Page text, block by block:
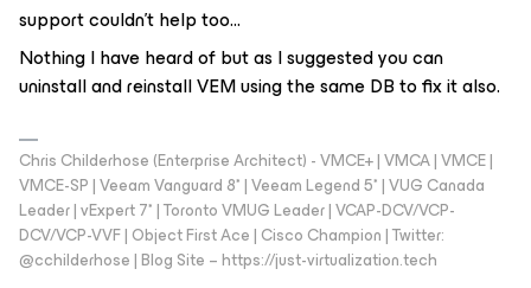
support couldn't help too...
Nothing I have heard of but as I suggested you can
uninstall and reinstall VEM using the same DB to fix it also.
Chris Childerhose (Enterprise Architect) - VMCE+ | VMCA | VMCE |
VMCE-SP | Veeam Vanguard 8* | Veeam Legend 5* | VUG Canada
Leader | vExpert 7* | Toronto VMUG Leader | VCAP-DCV/VCP-
DCV/VCP-VVF | Object First Ace | Cisco Champion | Twitter:
@cchilderhose | Blog Site – https://just-virtualization.tech